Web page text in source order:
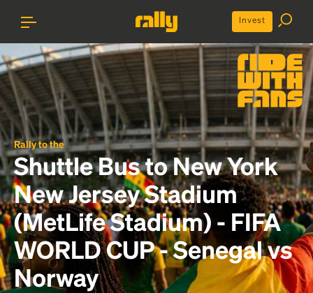
Invest
Rally to the
Shuttle Bus to New York
New Jersey Stadium
(MetLife Stadium) - FIFA
WORLD CUP - Senegal vs
Norway